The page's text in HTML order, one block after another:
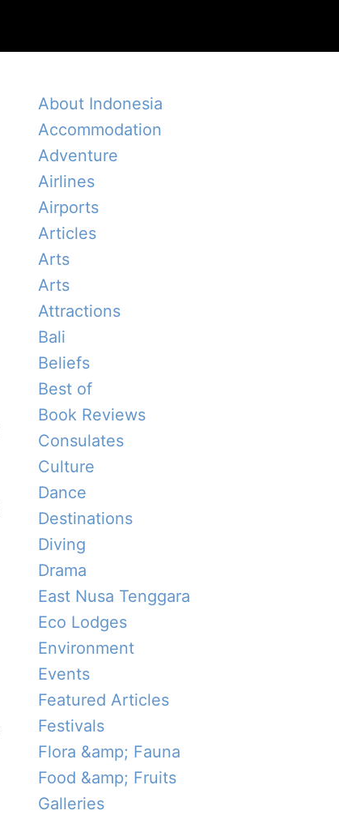
About Indonesia
Accommodation
Adventure
Airlines
Airports
Articles
Arts
Arts
Attractions
Bali
Beliefs
Best of
Book Reviews
Consulates
Culture
Dance
Destinations
Diving
Drama
East Nusa Tenggara
Eco Lodges
Environment
Events
Featured Articles
Festivals
Flora &amp; Fauna
Food &amp; Fruits
Galleries